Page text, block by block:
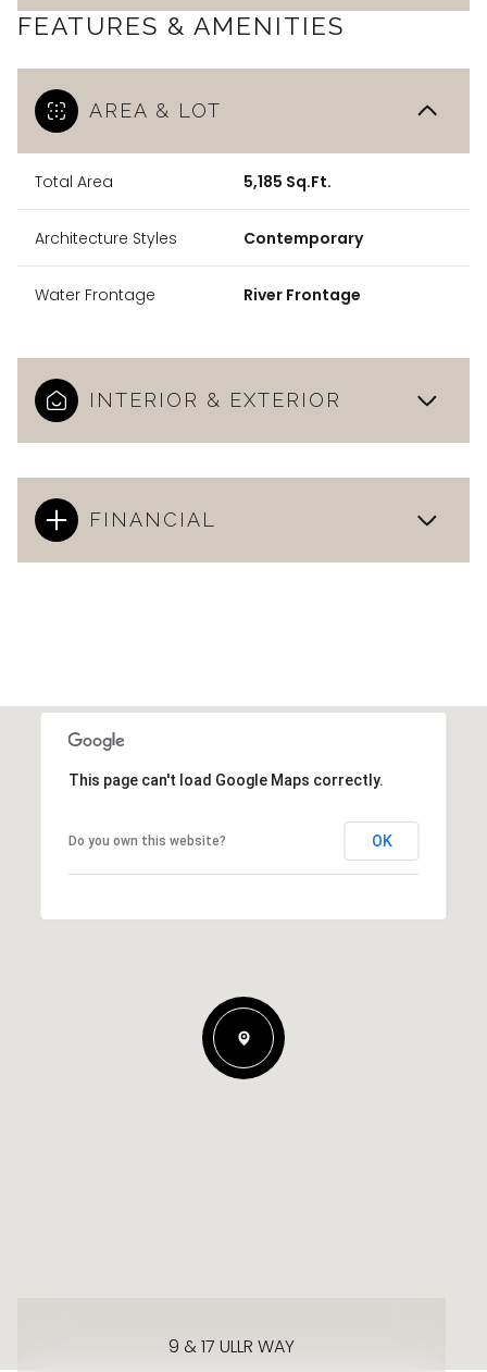
FEATURES & AMENITIES
AREA & LOT
Total Area 5,185 Sq.Ft.
Architecture Styles Contemporary
Water Frontage River Frontage
INTERIOR & EXTERIOR
FINANCIAL
This page can't load Google Maps correctly.
Do you own this website? OK
9 & 17 ULLR WAY